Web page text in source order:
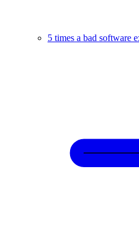
5 times a bad software